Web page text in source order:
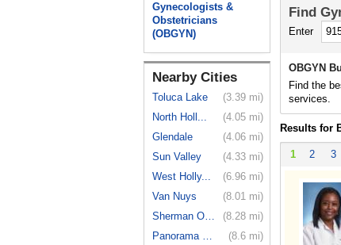
Gynecologists &
Obstetricians
(OBGYN)
Nearby Cities
Toluca Lake
(3.39 mi)
North Holl...
(4.05 mi)
Glendale
(4.06 mi)
Sun Valley
(4.33 mi)
West Holly...
(6.96 mi)
Van Nuys
(8.01 mi)
Sherman Oaks
(8.28 mi)
Panorama City
(8.6 mi)
Find
Enter
OBGYN
Find the
services.
Results for
1 2 3